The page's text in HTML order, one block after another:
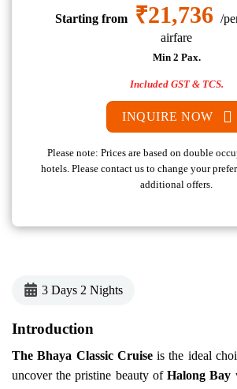
Starting from ₹21,736 /
airfare
Min 2 Pax.
Included GST & TCS.
INQUIRE NOW
Please note: Prices are based on double
hotels. Please contact us to change your
additional offers.
3 Days 2 Nights
Introduction
The Bhaya Classic Cruiseis the ideal
uncover the pristine beauty ofHalong Bay